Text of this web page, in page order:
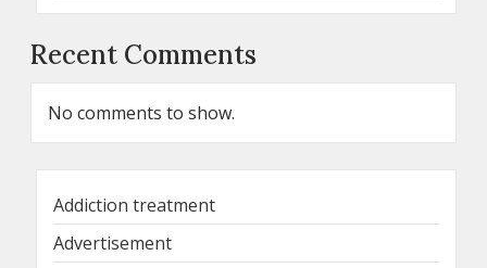
Recent Comments
No comments to show.
Addiction treatment
Advertisement